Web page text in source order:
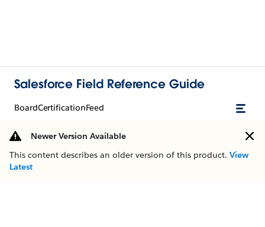
Salesforce Field Reference Guide
BoardCertificationFeed
Newer Version Available
This content describes an older version of this product. View
Latest